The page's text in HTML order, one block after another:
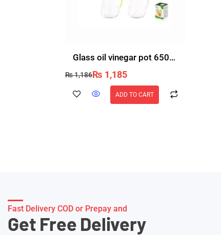
Glass oil vinegar pot 650ml
₨1,186₨ 1,185
ADD TO CART
Fast Delivery COD or Prepay and
Get Free Delivery